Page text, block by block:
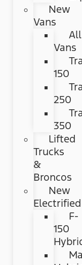
New
Vans
All
Vans
150
250
350
Lifted
Trucks
&
Broncos
New
Electrified
F-
150